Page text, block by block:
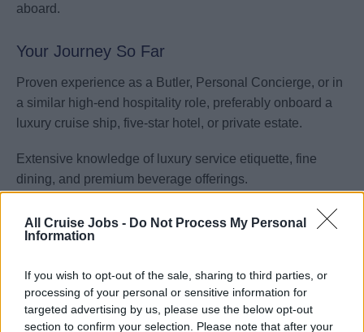
All Cruise Jobs - Do Not Process My Personal
Information
If you wish to opt-out of the sale, sharing to third parties, or
processing of your personal or sensitive information for
targeted advertising by us, please use the below opt-out
section to confirm your selection. Please note that after your
aboard.
Your Journey So Far
Proven experience as a Butler, Personal Concierge, or in
a similar high-end hospitality role, preferably onboard a
luxury cruise ship, five-star hotel, or private estate.
Extensive knowledge of luxury service etiquette, fine
dining, and premium beverage offerings.
Demonstrated ability to provide tailored, intuitive service
while maintaining discretion and professionalism.
Strong interpersonal skills, with the ability to anticipate
guest needs and provide solutions proactively.
Experience in coordinating and managing guest requests,